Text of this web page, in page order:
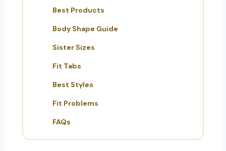
Best Products
Body Shape Guide
Sister Sizes
Fit Tabs
Best Styles
Fit Problems
FAQs